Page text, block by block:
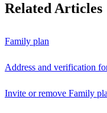
Related Articles
Family plan
Address and verification
Invite or remove Family